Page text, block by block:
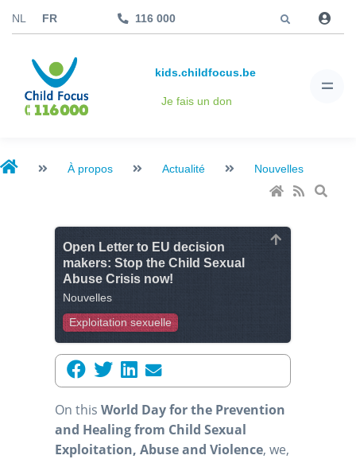
NL FR 116 000
kids.childfocus.be
Je fais un don
À propos Actualité Nouvelles
Open Letter to EU decision
makers: Stop the Child Sexual
Abuse Crisis now!
Nouvelles
Exploitation sexuelle
On this World Day for the Prevention
and Healing from Child Sexual
Exploitation, Abuse and Violence, we,